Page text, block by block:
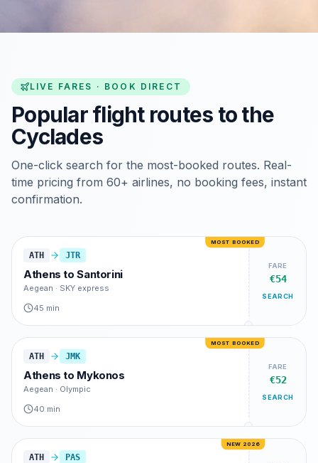
LIVE FARES · BOOK DIRECT
Popular flight routes to the
Cyclades
One-click search for the most-booked routes. Real-
time pricing from 60+ airlines, no booking fees, instant
confirmation.
ATH JTR
Athens toSantorini
Aegean · SKY express
45 min
FARE
€54
SEARCH
MOST BOOKED
ATH JMK
Athens to Mykonos
Aegean · Olympic
40 min
FARE
€52
SEARCH
MOST BOOKED
ATH PAS
NEW 2026